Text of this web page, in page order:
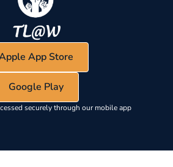
App Store
Google Play
securely through our mobile app